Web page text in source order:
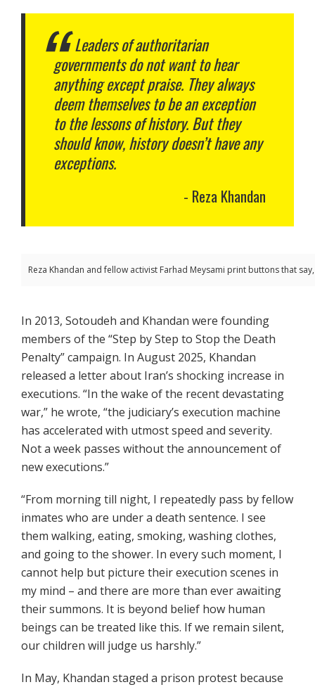
Leaders of authoritarian
governments do not want to hear
anything except praise. They always
deem themselves to be an exception
to the lessons of history. But they
should know, history doesn’t have any
exceptions.
Reza Khandan
Reza Khandan and fellow activist Farhad Meysami print buttons that
In 2013, Sotoudeh and Khandan were founding
members of the “Step by Step to Stop the Death
Penalty” campaign. In August 2025, Khandan
released a letter about Iran’s shocking increase in
executions. “In the wake of the recent devastating
war,” he wrote, “the judiciary’s execution machine
has accelerated with utmost speed and severity.
Not a week passes without the announcement of
new executions.”
“From morning till night, I repeatedly pass by fellow
inmates who are under a death sentence. I see
them walking, eating, smoking, washing clothes,
and going to the shower. In every such moment, I
cannot help but picture their execution scenes in
my mind – and there are more than ever awaiting
their summons. It is beyond belief how human
beings can be treated like this. If we remain silent,
our children will judge us harshly.”
In May, Khandan staged a prison protest because